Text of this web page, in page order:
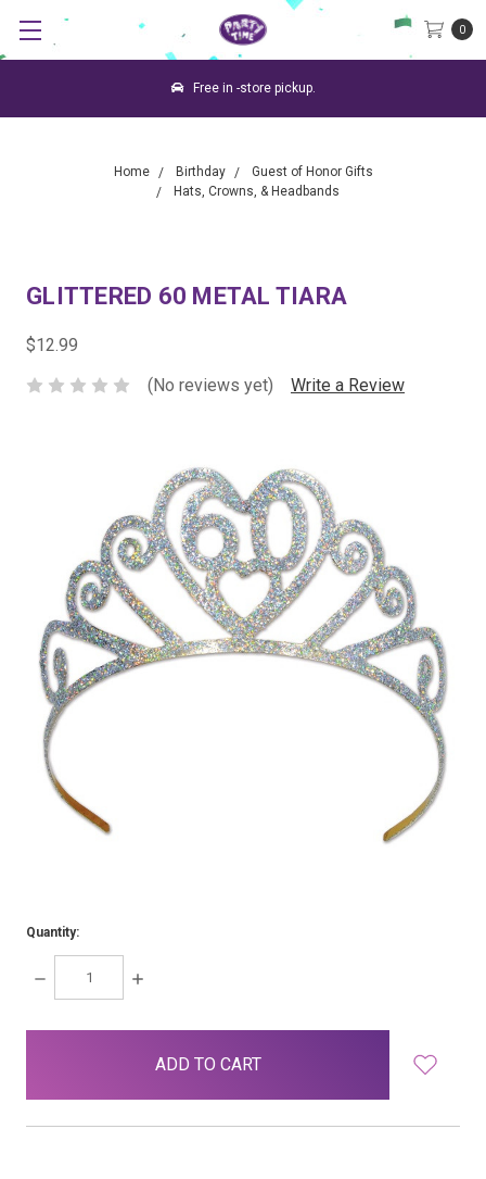
0
Free in -store pickup.
Home Birthday
Guest of Honor Gifts
Hats, Crowns, & Headbands
GLITTERED 60 METAL TIARA
$12.99
(No reviews yet)
Write a Review
Quantity:
DECREASE
QUANTITY:
INCREASE